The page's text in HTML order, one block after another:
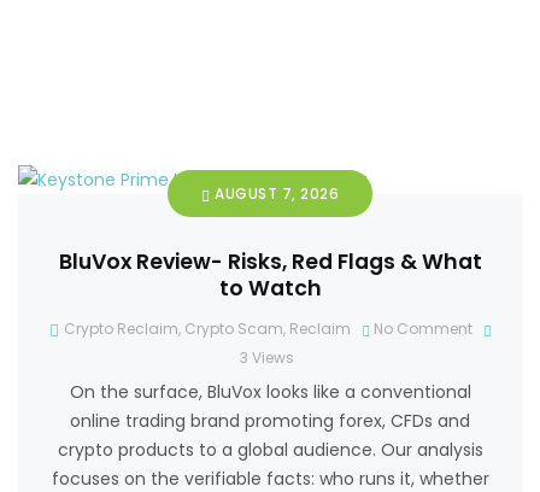
AUGUST 7, 2026
BluVox Review- Risks, Red Flags & What
to Watch
Crypto Reclaim, Crypto Scam, Reclaim
No Comment
3 Views
On the surface, BluVox looks like a conventional
online trading brand promoting forex, CFDs and
crypto products to a global audience. Our analysis
focuses on the verifiable facts: who runs it, whether